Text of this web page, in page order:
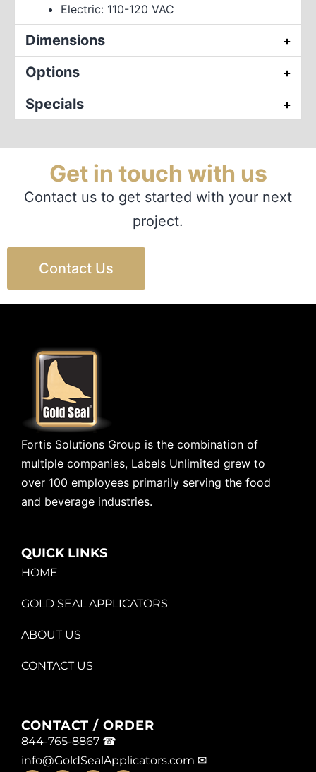
Electric: 110-120 VAC
Dimensions
Options
Specials
Get in touch with us
Contact us to get started with your next
project.
Contact Us
Fortis Solutions Group is the combination of
multiple companies, Labels Unlimited grew to
over 100 employees primarily serving the food
and beverage industries.
QUICK LINKS
HOME
GOLD SEAL APPLICATORS
ABOUT US
CONTACT US
CONTACT / ORDER
844-765-8867 ☎
info@GoldSealApplicators.com ✉